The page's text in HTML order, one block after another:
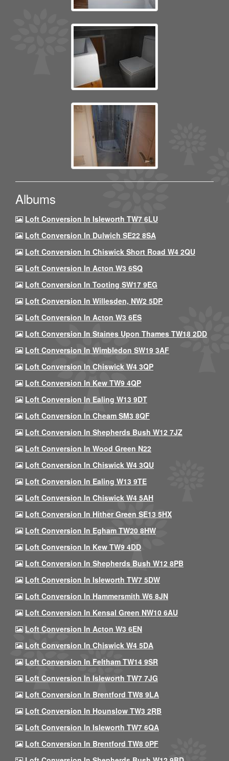
Albums
Loft Conversion In Isleworth TW7 6LU
Loft Conversion In Dulwich SE22 8SA
Loft Conversion In Chiswick Short Road W4 2QU
Loft Conversion In Acton W3 6SQ
Loft Conversion In Tooting SW17 9EG
Loft Conversion In Willesden, NW2 5DP
Loft Conversion In Acton W3 6ES
Loft Conversion In Staines Upon Thames TW18 2DD
Loft Conversion In Wimbledon SW19 3AF
Loft Conversion In Chiswick W4 3QP
Loft Conversion In Kew TW9 4QP
Loft Conversion In Ealing W13 9DT
Loft Conversion In Cheam SM3 8QF
Loft Conversion In Shepherds Bush W12 7JZ
Loft Conversion In Wood Green N22
Loft Conversion In Chiswick W4 3QU
Loft Conversion In Ealing W13 9TE
Loft Conversion In Chiswick W4 5AH
Loft Conversion In Hither Green SE13 5HX
Loft Conversion In Egham TW20 8HW
Loft Conversion In Kew TW9 4DD
Loft Conversion In Shepherds Bush W12 8PB
Loft Conversion In Isleworth TW7 5DW
Loft Conversion In Hammersmith W6 8JN
Loft Conversion In Kensal Green NW10 6AU
Loft Conversion In Acton W3 6EN
Loft Conversion In Chiswick W4 5DA
Loft Conversion In Feltham TW14 9SR
Loft Conversion In Isleworth TW7 7JG
Loft Conversion In Brentford TW8 9LA
Loft Conversion In Hounslow TW3 2RB
Loft Conversion In Isleworth TW7 6QA
Loft Conversion In Brentford TW8 0PF